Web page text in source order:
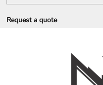
Request a quote